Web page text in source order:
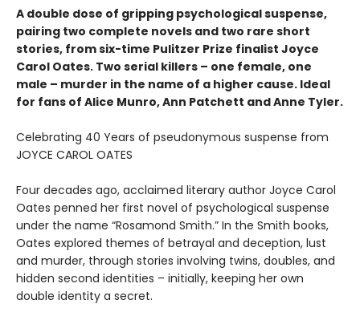
A double dose of gripping psychological suspense,
pairing two complete novels and two rare short
stories, from six-time Pulitzer Prize finalist Joyce
Carol Oates. Two serial killers – one female, one
male – murder in the name of a higher cause. Ideal
for fans of Alice Munro, Ann Patchett and Anne Tyler.
Celebrating 40 Years of pseudonymous suspense from
JOYCE CAROL OATES
Four decades ago, acclaimed literary author Joyce Carol
Oates penned her first novel of psychological suspense
under the name “Rosamond Smith.” In the Smith books,
Oates explored themes of betrayal and deception, lust
and murder, through stories involving twins, doubles, and
hidden second identities – initially, keeping her own
double identity a secret.